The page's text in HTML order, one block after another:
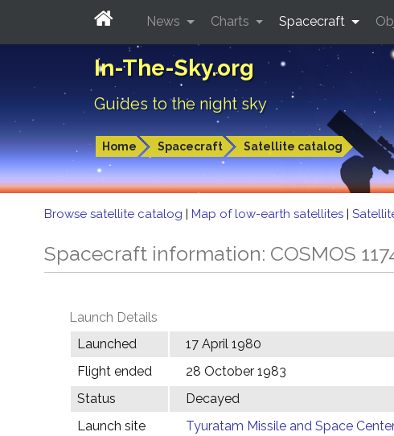
In-The-Sky.org
Guides to the night sky
Home Spacecraft Satellite catalog
News Charts Spacecraft
Browse satellite catalog | Map of low-earth satellites |
Spacecraft information: COSMOS
Launch Details
Launched
17 April 1980
Flight ended
28 October 1983
Status
Decayed
Launch site
Tyuratam Missile and Space